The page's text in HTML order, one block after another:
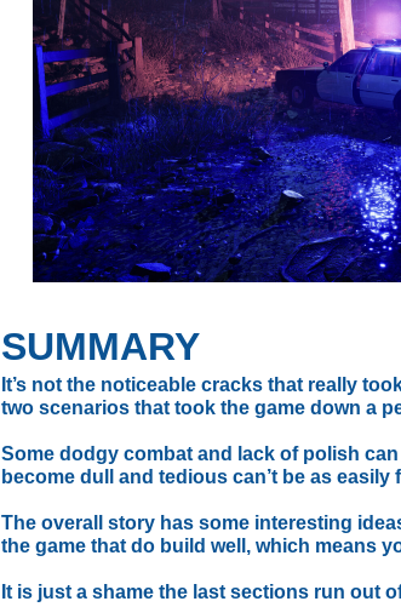
SUMMARY
It’s not the noticeable cracks that really
two scenarios that took the game down a
Some dodgy combat and lack of polish
become dull and tedious can’t be as easily
The overall story has some interesting
the game that do build well, which means
It is just a shame the last sections run out